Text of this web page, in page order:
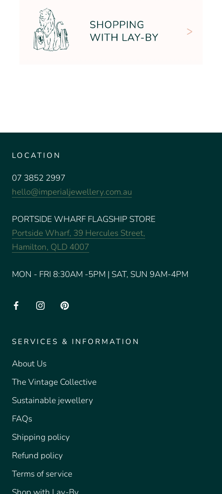
LOCATION
07 3852 2997
hello@imperialjewellery.com.au
PORTSIDE WHARF FLAGSHIP STORE
Portside Wharf, 39 Hercules Street,
Hamilton, QLD 4007
MON - FRI 8:30AM -5PM | SAT, SUN 9AM-4PM
SERVICES & INFORMATION
About Us
The Vintage Collective
Sustainable jewellery
FAQs
Shipping policy
Refund policy
Terms of service